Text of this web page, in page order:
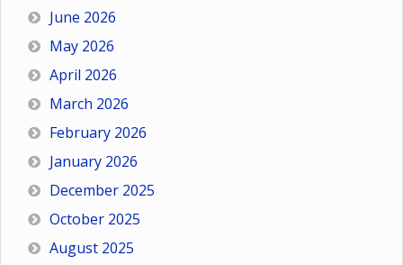
June 2026
May 2026
April 2026
March 2026
February 2026
January 2026
December 2025
October 2025
August 2025